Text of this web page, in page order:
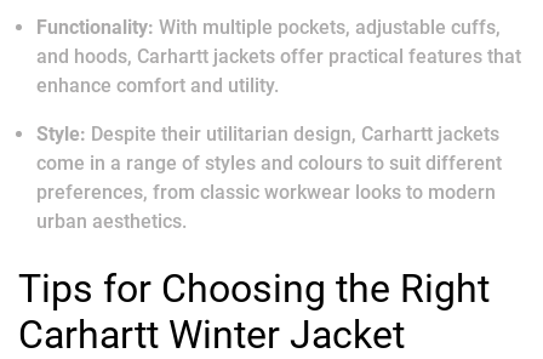
Functionality: With multiple pockets, adjustable cuffs,
and hoods, Carhartt jackets offer practical features that
enhance comfort and utility.
Style: Despite their utilitarian design, Carhartt jackets
come in a range of styles and colours to suit different
preferences, from classic workwear looks to modern
urban aesthetics.
Tips for Choosing the Right
Carhartt Winter Jacket